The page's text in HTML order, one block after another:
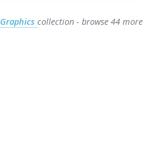
Graphicscollection - browse 44 more